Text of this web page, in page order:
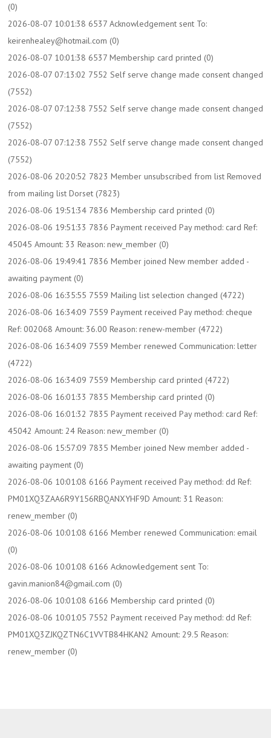
(0)
2026-08-07 10:01:38 6537 Acknowledgement sent To:
keirenhealey@hotmail.com (0)
2026-08-07 10:01:38 6537 Membership card printed (0)
2026-08-07 07:13:02 7552 Self serve change made consent changed
(7552)
2026-08-07 07:12:38 7552 Self serve change made consent changed
(7552)
2026-08-07 07:12:38 7552 Self serve change made consent changed
(7552)
2026-08-06 20:20:52 7823 Member unsubscribed from list Removed
from mailing list Dorset (7823)
2026-08-06 19:51:34 7836 Membership card printed (0)
2026-08-06 19:51:33 7836 Payment received Pay method: card Ref:
45045 Amount: 33 Reason: new_member (0)
2026-08-06 19:49:41 7836 Member joined New member added -
awaiting payment (0)
2026-08-06 16:35:55 7559 Mailing list selection changed (4722)
2026-08-06 16:34:09 7559 Payment received Pay method: cheque
Ref: 002068 Amount: 36.00 Reason: renew-member (4722)
2026-08-06 16:34:09 7559 Member renewed Communication: letter
(4722)
2026-08-06 16:34:09 7559 Membership card printed (4722)
2026-08-06 16:01:33 7835 Membership card printed (0)
2026-08-06 16:01:32 7835 Payment received Pay method: card Ref:
45042 Amount: 24 Reason: new_member (0)
2026-08-06 15:57:09 7835 Member joined New member added -
awaiting payment (0)
2026-08-06 10:01:08 6166 Payment received Pay method: dd Ref:
PM01XQ3ZAA6R9Y156RBQANXYHF9D Amount: 31 Reason:
renew_member (0)
2026-08-06 10:01:08 6166 Member renewed Communication: email
(0)
2026-08-06 10:01:08 6166 Acknowledgement sent To:
gavin.manion84@gmail.com (0)
2026-08-06 10:01:08 6166 Membership card printed (0)
2026-08-06 10:01:05 7552 Payment received Pay method: dd Ref:
PM01XQ3ZJKQZTN6C1VVTB84HKAN2 Amount: 29.5 Reason:
renew_member (0)